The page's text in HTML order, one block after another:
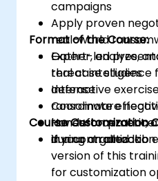
campaigns
Apply proven
real-world
Gather, analyze,
threat intelligence
defense
Coordinate
law enforcement,
during an attack
Format of the Course:
Expert-led
real case studies
Interactive
ransomware
Hands-on
in a controlled lab
Course Customization
If your
version of this
for customization